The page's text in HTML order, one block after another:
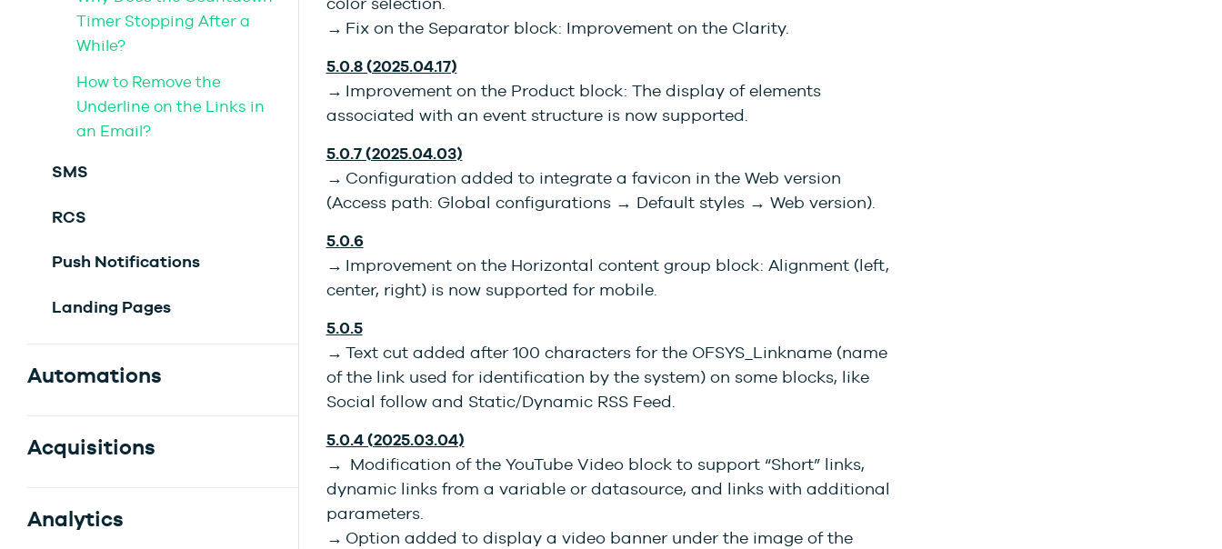
Timer Stopping After a
While?
How to Remove the
Underline on the Links in
an Email?
SMS
RCS
Push Notifications
Landing Pages
Automations
Acquisitions
Analytics
→ Fix on the Separator block: Improvement on the Clarity.
5.0.8 (2025.04.17)
→ Improvement on the Product block: The display of elements
associated with an event structure is now supported.
5.0.7 (2025.04.03)
→ Configuration added to integrate a favicon in the Web version
(Access path: Global configurations → Default styles → Web version).
5.0.6
→ Improvement on the Horizontal content group block: Alignment (left,
center, right) is now supported for mobile.
5.0.5
→ Text cut added after 100 characters for the OFSYS_Linkname (name
of the link used for identification by the system) on some blocks, like
Social follow and Static/Dynamic RSS Feed.
5.0.4 (2025.03.04)
→ Modification of the YouTube Video block to support “Short” links,
dynamic links from a variable or datasource, and links with additional
parameters.
→ Option added to display a video banner under the image of the